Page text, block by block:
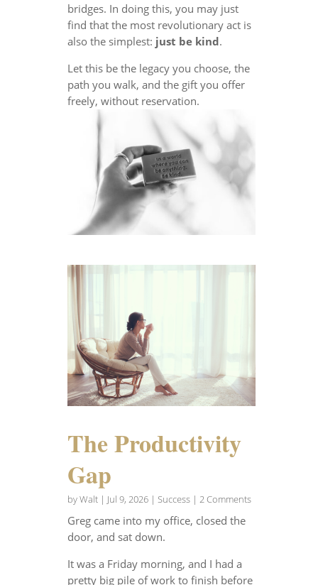
bridges. In doing this, you may just
find that the most revolutionary act is
also the simplest: just be kind.
Let this be the legacy you choose, the
path you walk, and the gift you offer
freely, without reservation.
The Productivity
Gap
byWalt| Jul 9, 2026| Success| 2 Comments
Greg came into my office, closed the
door, and sat down.
It was a Friday morning, and I had a
pretty big pile of work to finish before